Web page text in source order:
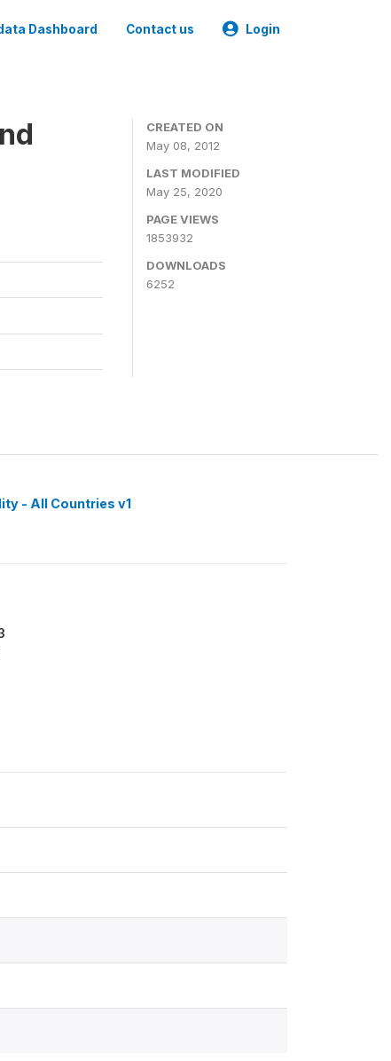
Dashboard Contact us Login
CREATED ON
May 08, 2012
LAST MODIFIED
May 25, 2020
PAGE VIEWS
1853932
DOWNLOADS
6252
- All Countries v1